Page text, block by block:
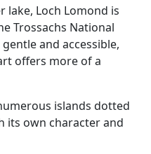
lake, Loch Lomond is
Trossachs National
and accessible,
offers more of a
islands dotted
its own character and